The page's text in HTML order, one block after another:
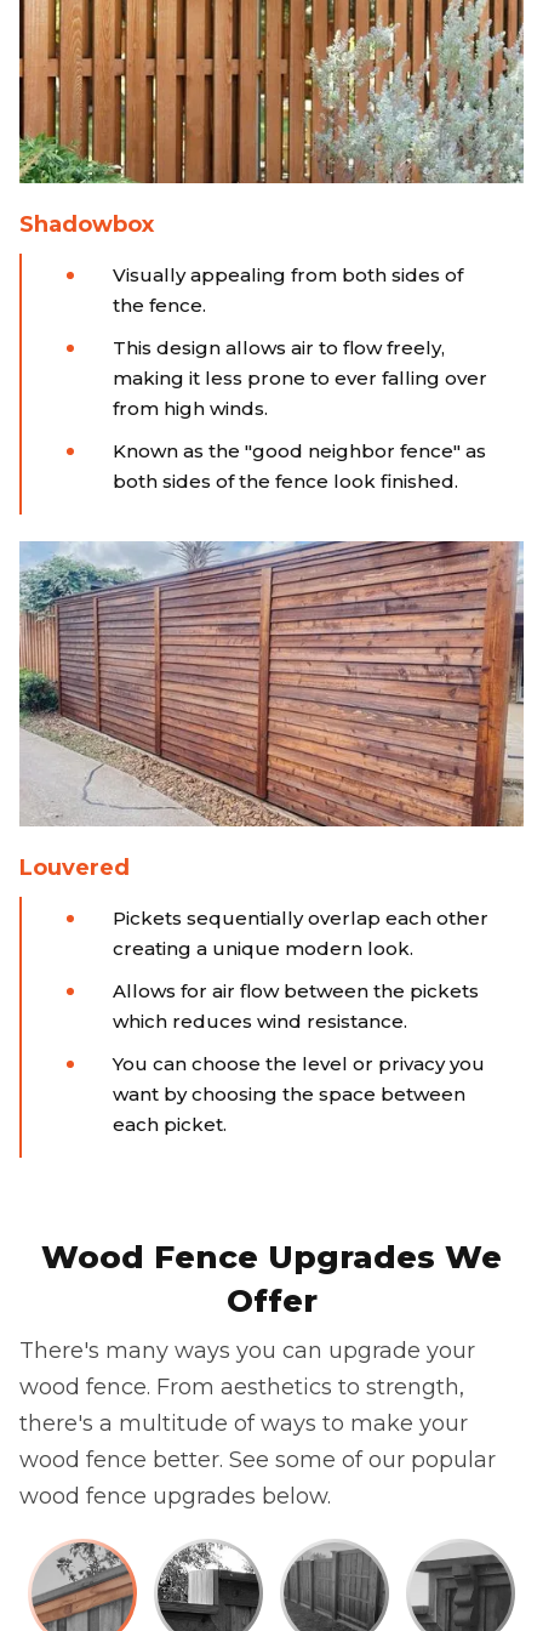
Shadowbox
Visually appealing from both sides of
the fence.
This design allows air to flow freely,
making it less prone to ever falling over
from high winds.
Known as the "good neighbor fence" as
both sides of the fence look finished.
Louvered
Pickets sequentially overlap each other
creating a unique modern look.
Allows for air flow between the pickets
which reduces wind resistance.
You can choose the level or privacy you
want by choosing the space between
each picket.
Wood Fence Upgrades We
Offer
There's many ways you can upgrade your
wood fence. From aesthetics to strength,
there's a multitude of ways to make your
wood fence better. See some of our popular
wood fence upgrades below.